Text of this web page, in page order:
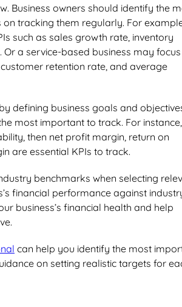
Business owners should identify the
tracking them regularly. For
such as sales growth rate, inventory
a service-based business may
retention rate, and average
defining business goals and
most important to track. For
then net profit margin, return on
are essential KPIs to track.
benchmarks when selecting
financial performance against
business’s financial health and help
can help you identify the most
on setting realistic targets for